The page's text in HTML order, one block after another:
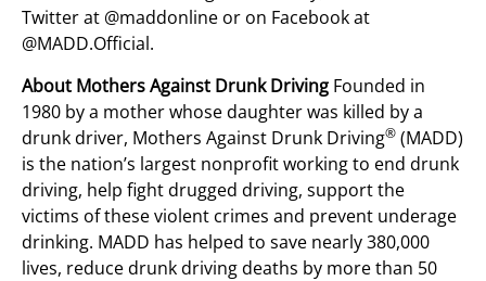
Twitter at @maddonline or on Facebook at
@MADD.Official.
About Mothers Against Drunk Driving Founded in
1980 by a mother whose daughter was killed by a
drunk driver, Mothers Against Drunk Driving® (MADD)
is the nation’s largest nonprofit working to end drunk
driving, help fight drugged driving, support the
victims of these violent crimes and prevent underage
drinking. MADD has helped to save nearly 380,000
lives, reduce drunk driving deaths by more than 50